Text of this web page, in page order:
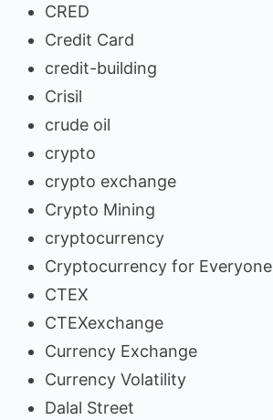
CRED
Credit Card
credit-building
Crisil
crude oil
crypto
crypto exchange
Crypto Mining
cryptocurrency
Cryptocurrency for Everyone
CTEX
CTEXexchange
Currency Exchange
Currency Volatility
Dalal Street